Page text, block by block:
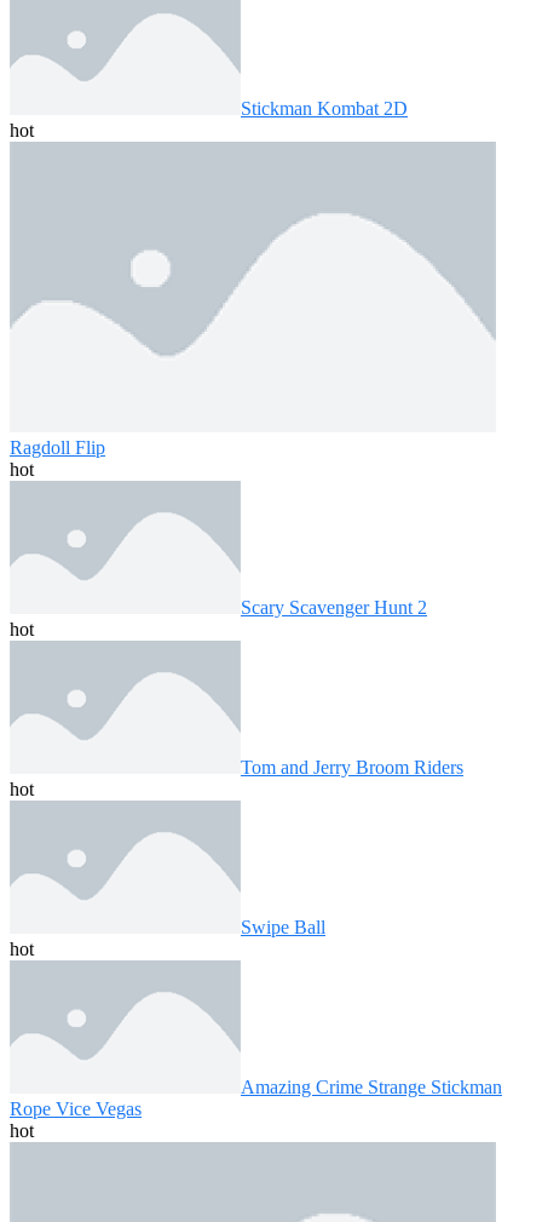
Stickman Kombat 2D
hot
Ragdoll Flip
hot
Scary Scavenger Hunt 2
hot
Tom and Jerry Broom Riders
hot
Swipe Ball
hot
Amazing Crime Strange Stickman
Rope Vice Vegas
hot